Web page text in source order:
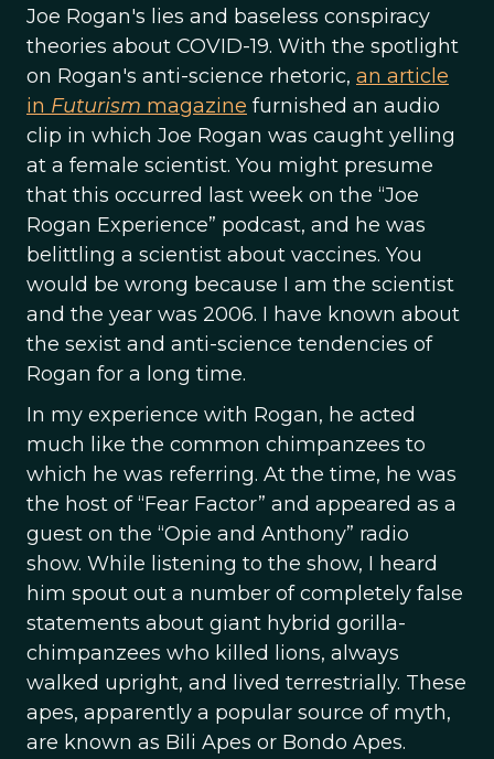
Joe Rogan's lies and baseless conspiracy
theories about COVID-19. With the spotlight
on Rogan's anti-science rhetoric, an article
in Futurism magazine furnished an audio
clip in which Joe Rogan was caught yelling
at a female scientist. You might presume
that this occurred last week on the “Joe
Rogan Experience” podcast, and he was
belittling a scientist about vaccines. You
would be wrong because I am the scientist
and the year was 2006. I have known about
the sexist and anti-science tendencies of
Rogan for a long time.
In my experience with Rogan, he acted
much like the common chimpanzees to
which he was referring. At the time, he was
the host of “Fear Factor” and appeared as a
guest on the “Opie and Anthony” radio
show. While listening to the show, I heard
him spout out a number of completely false
statements about giant hybrid gorilla-
chimpanzees who killed lions, always
walked upright, and lived terrestrially. These
apes, apparently a popular source of myth,
are known as Bili Apes or Bondo Apes.